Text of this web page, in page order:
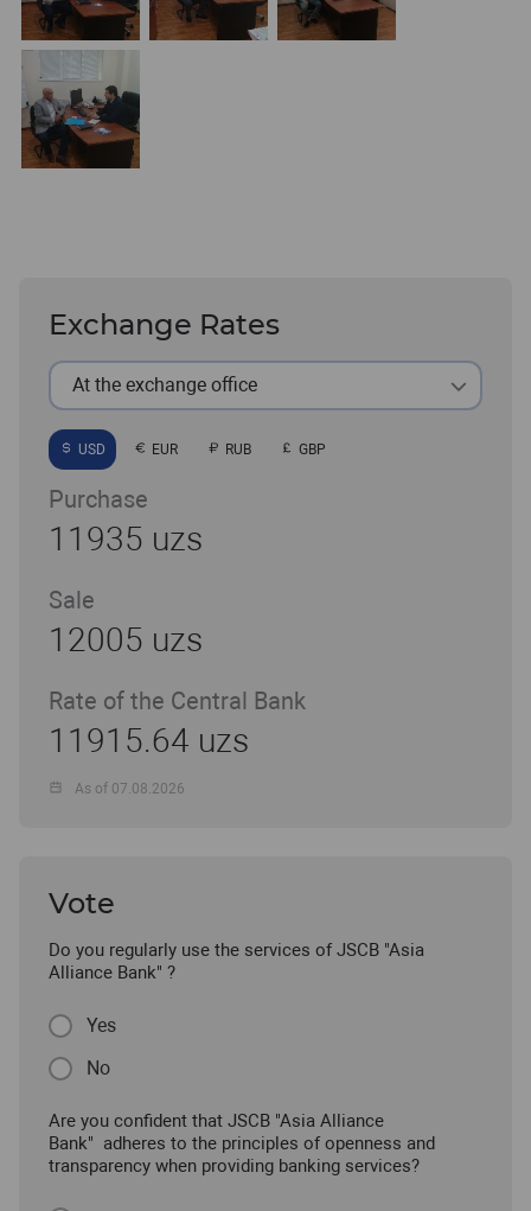
Exchange Rates
At the exchange office
USD EUR RUB GBP
Purchase
11935 uzs
Sale
12005 uzs
Rate of the Central Bank
11915.64 uzs
As of 07.08.2026
Vote
Do you regularly use the services of JSCB "Asia
Alliance Bank" ?
Yes
No
Are you confident that JSCB "Asia Alliance
Bank" adheres to the principles of openness and
transparency when providing banking services?